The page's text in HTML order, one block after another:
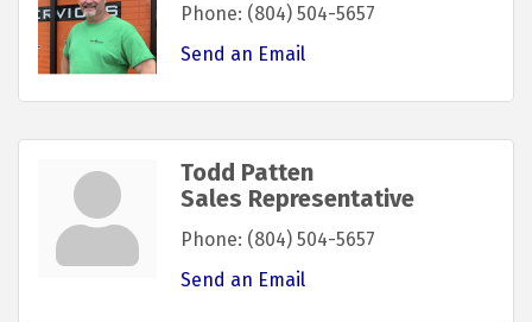
Phone: (804) 504-5657
Send an Email
Todd Patten
Sales Representative
Phone: (804) 504-5657
Send an Email